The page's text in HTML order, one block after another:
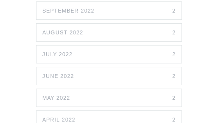
SEPTEMBER 2022 2
AUGUST 2022 2
JULY 2022 2
JUNE 2022 2
MAY 2022 2
APRIL 2022 2